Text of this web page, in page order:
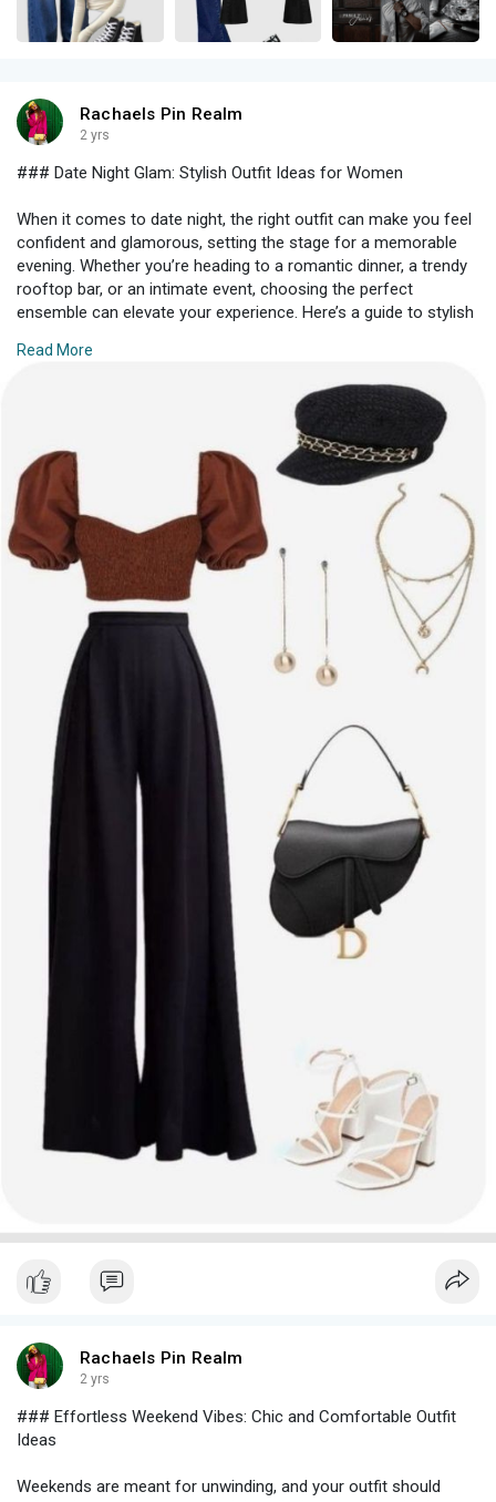
Rachaels Pin Realm
2 yrs
### Date Night Glam: Stylish Outfit Ideas for Women
When it comes to date night, the right outfit can make you feel
confident and glamorous, setting the stage for a memorable
evening. Whether you’re heading to a romantic dinner, a trendy
rooftop bar, or an intimate event, choosing the perfect
ensemble can elevate your experience. Here’s a guide to stylish
special night out.
An elegant dress is often the go-to choice for a sophisticated
date night look. Here are a few options that are sure to
impress:
- **Little Black Dress (LBD)
* The classic LBD is timeless
and versatile. Choose a fitted design with subtle details like lace
or velvet for a touch of sophistication. Pair it with strappy heels
and a statement clutch for a refined look.
- **Slip Dress
* For a more modern, sleek appearance, a silk
or satin slip dress is perfect. Opt for a midi length and pair with
heeled mules or ankle boots. Add delicate jewelry and a small,
structured handbag to complete the ensemble.
- **Bodycon Dress
* Highlight your curves with a well-fitted
bodycon dress. Look for designs with unique textures or
details, such as off-the-shoulder sleeves or asymmetric cuts,
to add a contemporary flair.
If dresses aren’t your style, separates can offer a stylish and
comfortable alternative. Here are some chic combinations to
- **Tailored Pants and a Blouse
tailored pants paired with a silk blouse or a fitted top. This look
is both elegant and versatile. Add heels and a clutch for a
- **Skirt and Crop Top
* A high-waisted skirt paired with a
chic crop top is a great option for a flirty, fashionable look. Opt
for a midi or A-line skirt with a fitted crop top and complete the
outfit with heeled sandals or pumps.
* A well-fitted jumpsuit can be both stylish and
details, like ruffled sleeves or a plunging neckline. Pair with
For cooler evenings or more dramatic flair, statement
outerwear can be a game-changer:
- **Faux Fur Coat
* A faux fur coat adds a touch of glam to
any outfit. Choose a classic design or a bold color to make a
Read More
Rachaels Pin Realm
2 yrs
### Effortless Weekend Vibes: Chic and Comfortable Outfit
Ideas
Weekends are meant for unwinding, and your outfit should